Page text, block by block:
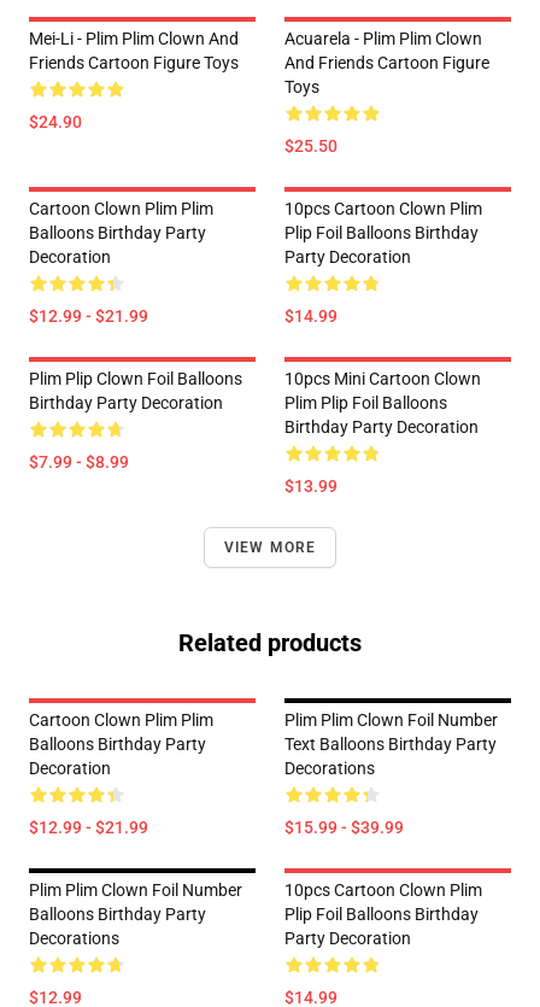
Mei-Li - Plim Plim Clown And
Friends Cartoon Figure Toys
$24.90
Acuarela - Plim Plim Clown
And Friends Cartoon Figure
Toys
$25.50
Cartoon Clown Plim Plim
Balloons Birthday Party
Decoration
$12.99 - $21.99
10pcs Cartoon Clown Plim
Plip Foil Balloons Birthday
Party Decoration
$14.99
Plim Plip Clown Foil Balloons
Birthday Party Decoration
$7.99 - $8.99
10pcs Mini Cartoon Clown
Plim Plip Foil Balloons
Birthday Party Decoration
$13.99
VIEW MORE
Related products
Cartoon Clown Plim Plim
Balloons Birthday Party
Decoration
$12.99 - $21.99
Plim Plim Clown Foil Number
Text Balloons Birthday Party
Decorations
$15.99 - $39.99
Plim Plim Clown Foil Number
Balloons Birthday Party
Decorations
$12.99
10pcs Cartoon Clown Plim
Plip Foil Balloons Birthday
Party Decoration
$14.99